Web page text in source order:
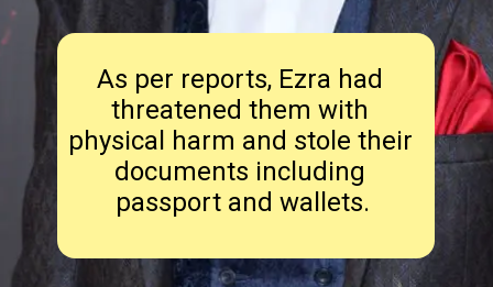
As per reports, Ezra had
threatened them with
physical harm and stole their
documents including
passport and wallets.